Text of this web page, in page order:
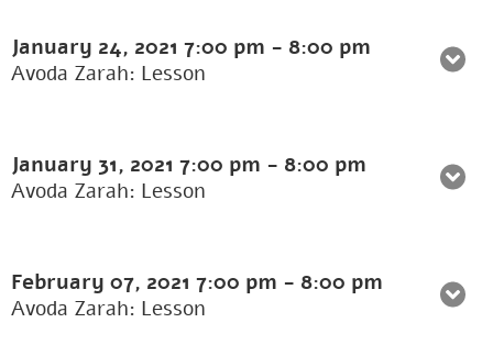
January 24, 2021 7:00 pm - 8:00 pm
Avoda Zarah: Lesson
January 31, 2021 7:00 pm - 8:00 pm
Avoda Zarah: Lesson
February 07, 2021 7:00 pm - 8:00 pm
Avoda Zarah: Lesson